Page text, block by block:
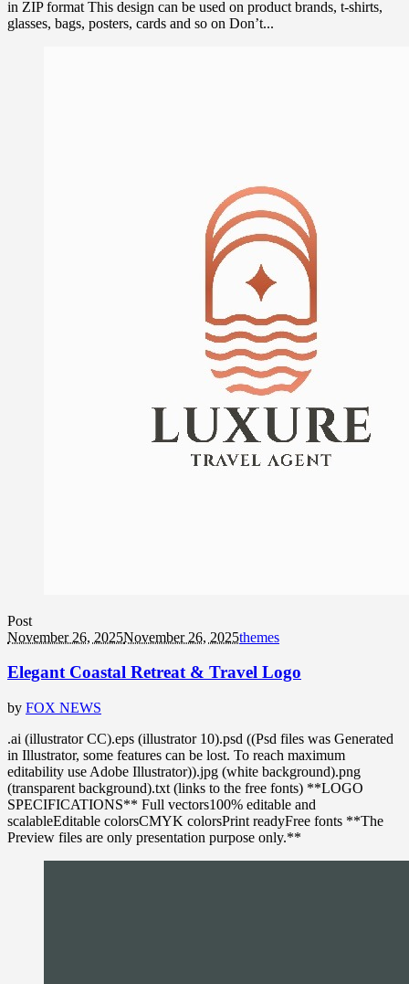
in ZIP format This design can be used on product brands, t-shirts,
glasses, bags, posters, cards and so on Don’t...
Post
November 26, 2025November 26, 2025themes
Elegant Coastal Retreat & Travel Logo
by FOX NEWS
.ai (illustrator CC).eps (illustrator 10).psd ((Psd files was Generated
in Illustrator, some features can be lost. To reach maximum
editability use Adobe Illustrator)).jpg (white background).png
(transparent background).txt (links to the free fonts) **LOGO
SPECIFICATIONS** Full vectors100% editable and
scalableEditable colorsCMYK colorsPrint readyFree fonts **The
Preview files are only presentation purpose only.**